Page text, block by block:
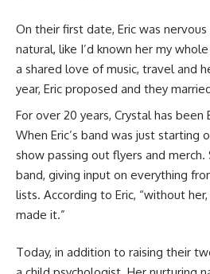
On their first date, Eric was
natural, like I’d known her my
a shared love of music, travel and
year, Eric proposed and they
For over 20 years, Crystal has been
When Eric’s band was just starting
show passing out flyers and
band, giving input on everything
lists. According to Eric, “without
made it.”
Today, in addition to raising their